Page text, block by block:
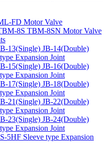
FD Motor Valve
8S TBM-8SN Motor Valve
13(Single) JB-14(Double)
Expansion Joint
15(Single) JB-16(Double)
Expansion Joint
17(Single) JB-18(Double)
Expansion Joint
21(Single) JB-22(Double)
Expansion Joint
23(Single) JB-24(Double)
Expansion Joint
5HF Sleeve type Expansion